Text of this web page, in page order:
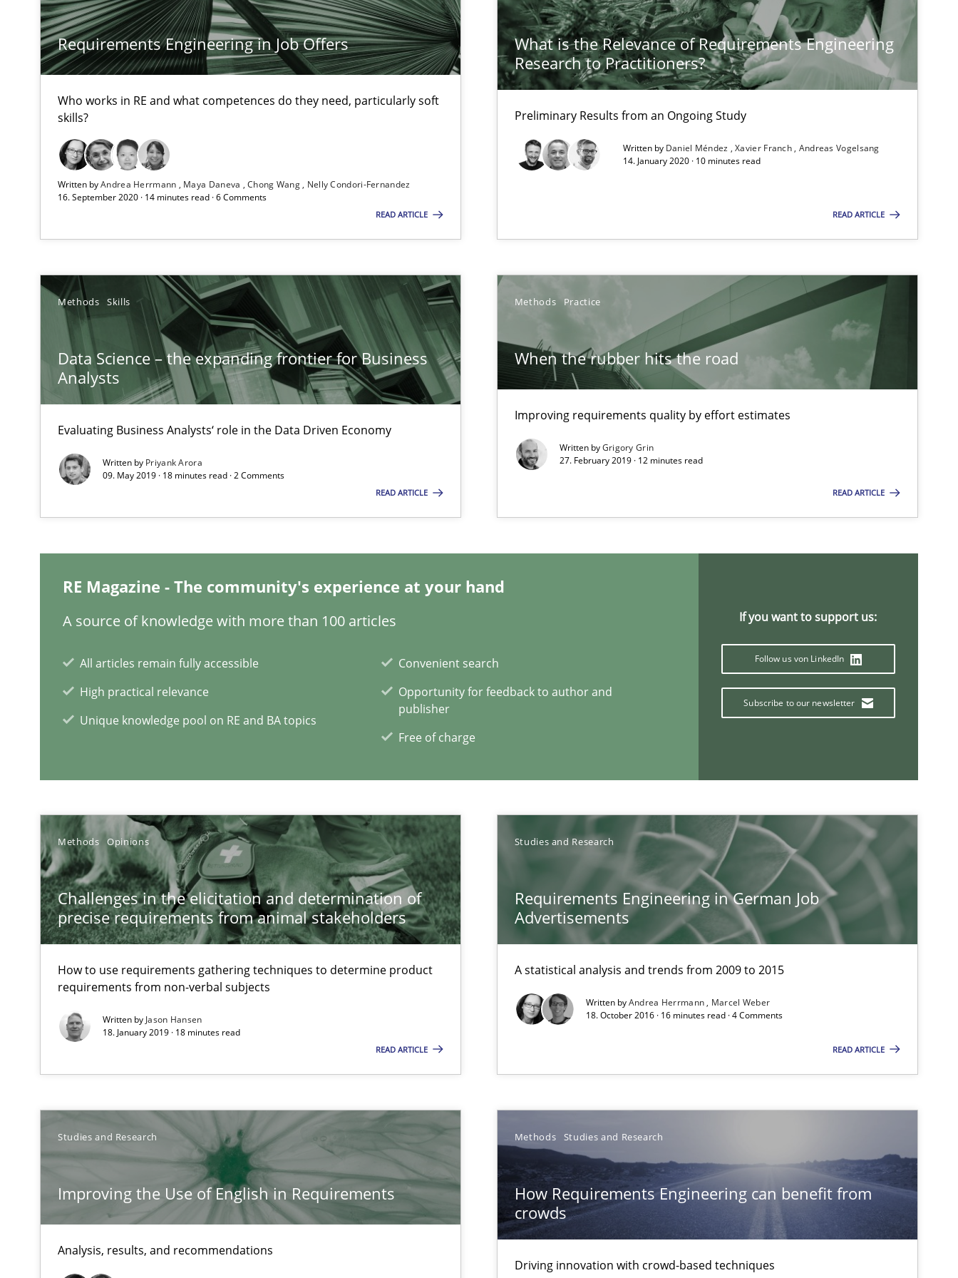
Requirements Engineering in Job Offers
Who works in RE and what competences do they need, particularly soft
skills?
Written byAndrea Herrmann Maya Daneva Chong Wang
Nelly Condori-Fernandez
16. September 2020 · 14 minutes read · 6 Comments
READ ARTICLE
What is the Relevance of Requirements Engineering
Research to Practitioners?
Preliminary Results from an Ongoing Study
Written by Daniel Méndez Xavier Franch Andreas Vogelsang
14. January 2020 · 10 minutes read
READ ARTICLE
Methods Skills
Data Science – the expanding frontier for Business
Analysts
Evaluating Business Analysts‘ role in the Data Driven Economy
Written by Priyank Arora
09. May 2019 · 18 minutes read · 2 Comments
READ ARTICLE
Methods Practice
When the rubber hits the road
Improving requirements quality by effort estimates
Written byGrigory Grin
27. February 2019 · 12 minutes read
READ ARTICLE
RE Magazine - The community's experience at your hand
A source of knowledge with more than 100 articles
All articles remain fully accessible
High practical relevance
Unique knowledge pool on RE and BA topics
Convenient search
Opportunity for feedback to author and
publisher
Free of charge
If you want to support us:
Follow us von LinkedIn
Subscribe to our newsletter
Methods Opinions
Challenges in the elicitation and determination of
precise requirements from animal stakeholders
How to use requirements gathering techniques to determine product
requirements from non-verbal subjects
Written by Jason Hansen
18. January 2019 · 18 minutes read
READ ARTICLE
Studies and Research
Requirements Engineering in German Job
Advertisements
A statistical analysis and trends from 2009 to 2015
Written byAndrea Herrmann
Marcel Weber
18. October 2016 · 16 minutes read · 4 Comments
READ ARTICLE
Studies and Research
Improving the Use of English in Requirements
Analysis, results, and recommendations
Methods Studies and Research
How Requirements Engineering can benefit from
crowds
Driving innovation with crowd-based techniques
Data Science – the expanding frontier for Business Analysts
Evaluating Business Analysts‘ role in the Data Driven Economy
Methods Skills
When the rubber hits the road
Challenges in the elicitation and determination of precise requirements from animal stakeholders
How to use requirements gathering techniques to determine product requirements from non-verbal subjects
Improving the Use of English in Requirements
Analysis, results, and recommendations
Studies and Research
RE in Agile Projects: Survey Results
Results of research project announced in a previous issue.
Requirements Engineering Workshop in Mozambique
An experience report from the IREB Academy Program in Africa
Studies and Research
RE Magazine - The community's experience at your hand
A source of knowledge with more than 100 articles
All articles remain fully accessible
High practical relevance
Unique knowledge pool on RE and BA topics
Convenient search
Opportunity for feedback to author and publisher
Free of charge
If you want to support us:
Follow us von LinkedIn
Applying IREB RE practices in an agile environment
Are the practices recommended by the IREB CPRE-FL syllabus still useful in agile projects?
Practice
RE in Agile Projects: a Survey
Has RE adapted itself to the challenges of Agile methods?